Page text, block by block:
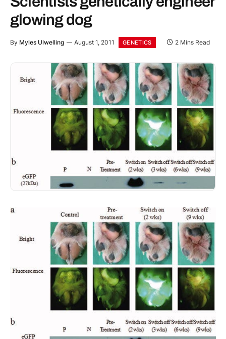
glowing dog
By Myles Ulwelling August 1, 2011 GENETICS 2 Mins Read